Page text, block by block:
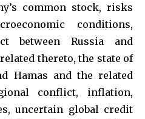
common stock, risks
conditions,
between Russia and
thereto, the state of
Hamas and the related
conflict, inflation,
uncertain global credit